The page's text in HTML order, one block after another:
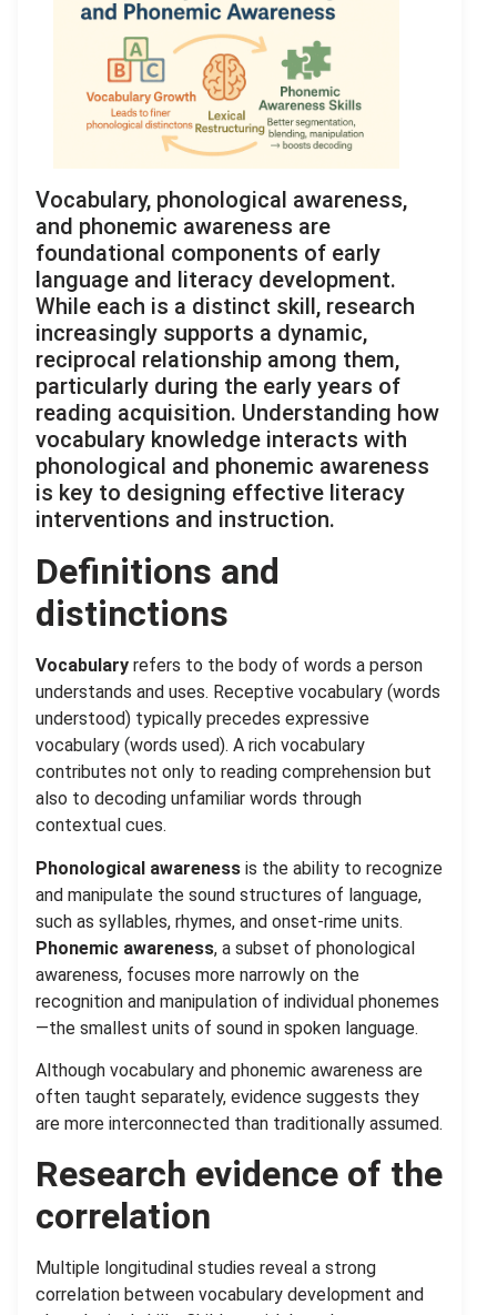
Vocabulary, phonological awareness,
and phonemic awareness are
foundational components of early
language and literacy development.
While each is a distinct skill, research
increasingly supports a dynamic,
reciprocal relationship among them,
particularly during the early years of
reading acquisition. Understanding how
vocabulary knowledge interacts with
phonological and phonemic awareness
is key to designing effective literacy
interventions and instruction.
Definitions and
distinctions
Vocabulary refers to the body of words a person
understands and uses. Receptive vocabulary (words
understood) typically precedes expressive
vocabulary (words used). A rich vocabulary
contributes not only to reading comprehension but
also to decoding unfamiliar words through
contextual cues.
Phonological awareness is the ability to recognize
and manipulate the sound structures of language,
such as syllables, rhymes, and onset-rime units.
Phonemic awareness, a subset of phonological
awareness, focuses more narrowly on the
recognition and manipulation of individual phonemes
—the smallest units of sound in spoken language.
Although vocabulary and phonemic awareness are
often taught separately, evidence suggests they
are more interconnected than traditionally assumed.
Research evidence of the
correlation
Multiple longitudinal studies reveal a strong
correlation between vocabulary development and